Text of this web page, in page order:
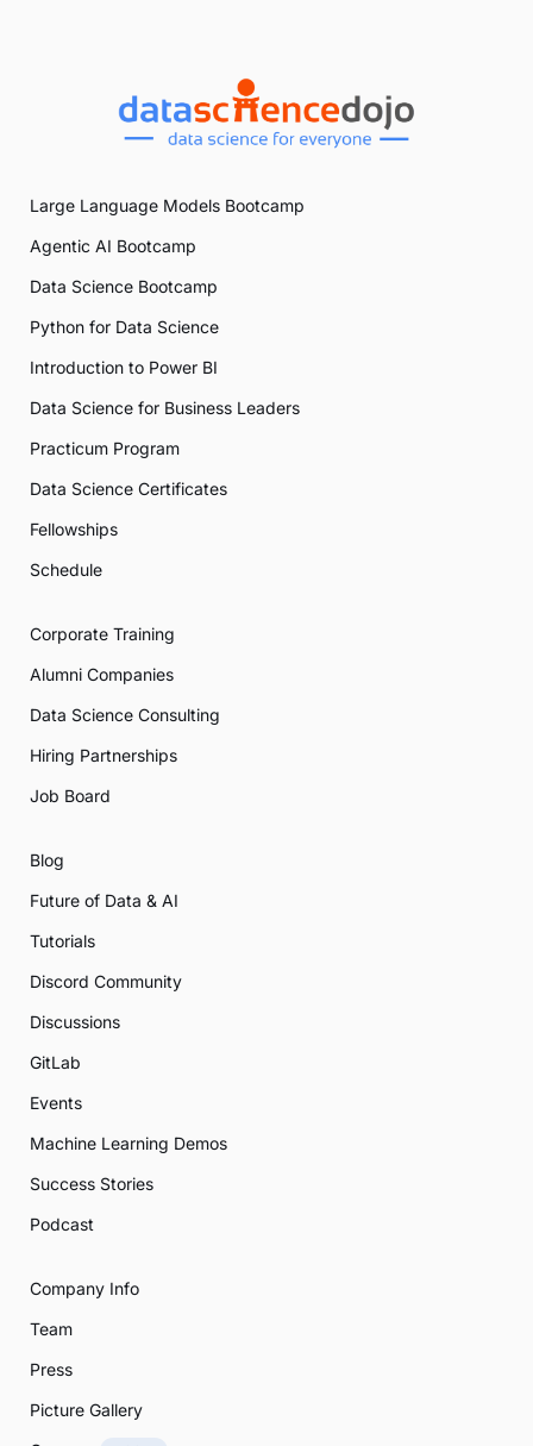
Large Language Models Bootcamp
Agentic AI Bootcamp
Data Science Bootcamp
Python for Data Science
Introduction to Power BI
Data Science for Business Leaders
Practicum Program
Data Science Certificates
Fellowships
Schedule
Corporate Training
Alumni Companies
Data Science Consulting
Hiring Partnerships
Job Board
Blog
Future of Data & AI
Tutorials
Discord Community
Discussions
GitLab
Events
Machine Learning Demos
Success Stories
Podcast
Company Info
Team
Press
Picture Gallery